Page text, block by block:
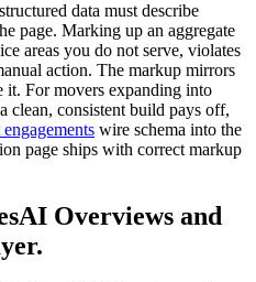
data must describe
page. Marking up an aggregate
areas you do not serve, violates
action. The markup mirrors
For movers expanding into
clean, consistent build pays off,
wire schema into the
page ships with correct markup
AI Overviews and